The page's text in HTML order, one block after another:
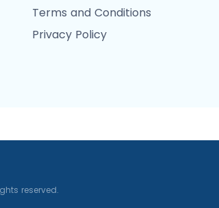
Terms and Conditions
Privacy Policy
reserved.